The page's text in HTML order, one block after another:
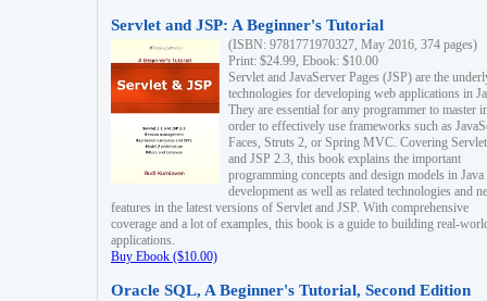
Servlet and JSP: A Beginner's Tutorial
(ISBN: 9781771970327, May 2016, 374 pages)
Print: $24.99, Ebook: $10.00
Servlet and JavaServer Pages (JSP) are the
technologies for developing web applications in
They are essential for any programmer to master
order to effectively use frameworks such as
Faces, Struts 2, or Spring MVC. Covering
and JSP 2.3, this book explains the important
programming concepts and design models in
development as well as related technologies and
features in the latest versions of Servlet and JSP. With comprehensive
coverage and a lot of examples, this book is a guide to building real-
applications.
Buy Ebook ($10.00)
Oracle SQL, A Beginner's Tutorial, Second Edition